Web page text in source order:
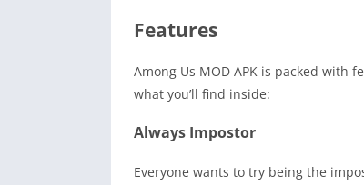
Features
Among Us MOD APK is packed with
what you’ll find inside:
Always Impostor
Everyone wants to try being the